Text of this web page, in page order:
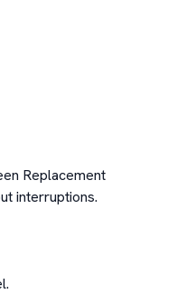
Replacement
interruptions.